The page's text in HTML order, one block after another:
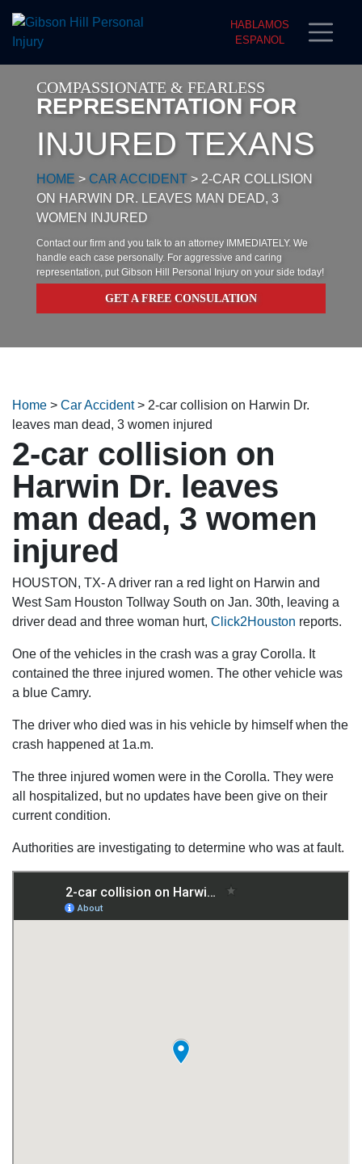
HABLAMOS
ESPANOL
COMPASSIONATE & FEARLESS
REPRESENTATION FOR
INJURED TEXANS
HOME > CAR ACCIDENT > 2-CAR COLLISION
ON HARWIN DR. LEAVES MAN DEAD, 3
WOMEN INJURED
Contact our firm and you talk to an attorney IMMEDIATELY. We
handle each case personally. For aggressive and caring
representation, put Gibson Hill Personal Injury on your side today!
GET A FREE CONSULATION
Home > Car Accident> 2-car collision on Harwin Dr.
leaves man dead, 3 women injured
2-car collision on
Harwin Dr. leaves
man dead, 3 women
injured
HOUSTON, TX- A driver ran a red light on Harwin and
West Sam Houston Tollway South on Jan. 30th, leaving a
driver dead and three woman hurt, Click2Houston reports.
One of the vehicles in the crash was a gray Corolla. It
contained the three injured women. The other vehicle was
a blue Camry.
The driver who died was in his vehicle by himself when the
crash happened at 1a.m.
The three injured women were in the Corolla. They were
all hospitalized, but no updates have been give on their
current condition.
Authorities are investigating to determine who was at fault.